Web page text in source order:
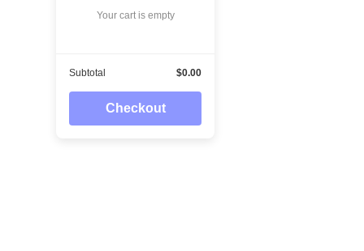
Your cart is empty
Subtotal $0.00
Checkout